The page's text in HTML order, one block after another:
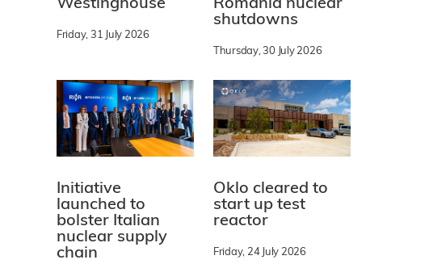
Westinghouse
Friday, 31 July 2026
Romania nuclear
shutdowns
Thursday, 30 July 2026
Initiative
launched to
bolster Italian
nuclear supply
chain
Oklo cleared to
start up test
reactor
Friday, 24 July 2026